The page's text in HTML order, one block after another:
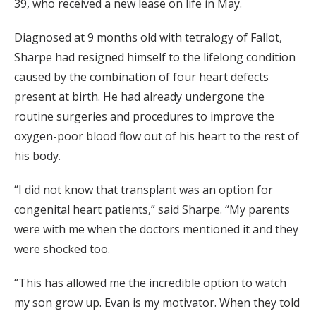
39, who received a new lease on life in May.
Diagnosed at 9 months old with tetralogy of Fallot,
Sharpe had resigned himself to the lifelong condition
caused by the combination of four heart defects
present at birth. He had already undergone the
routine surgeries and procedures to improve the
oxygen-poor blood flow out of his heart to the rest of
his body.
“I did not know that transplant was an option for
congenital heart patients,” said Sharpe. “My parents
were with me when the doctors mentioned it and they
were shocked too.
“This has allowed me the incredible option to watch
my son grow up. Evan is my motivator. When they told